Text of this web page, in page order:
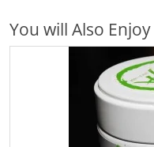
You will Also Enjoy